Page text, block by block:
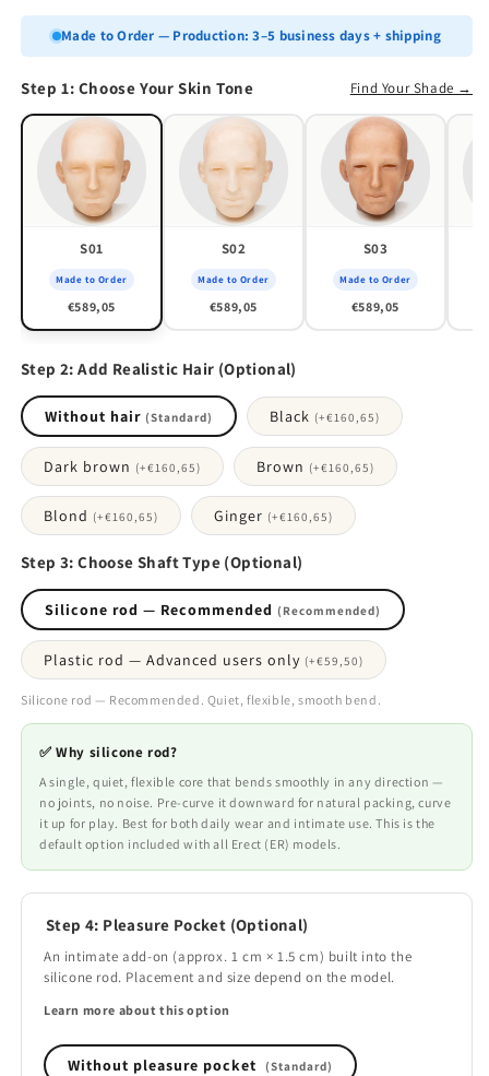
Made to Order — Production: 3–5 business days + shipping
Step 1: Choose Your Skin Tone Find Your Shade →
S01
Made to Order
€589,05
S02
Made to Order
€589,05
S03
Made to Order
€589,05
Step 2: Add Realistic Hair (Optional)
Without hair (Standard) Black (+€160,65)
Dark brown (+€160,65) Brown (+€160,65)
Blond (+€160,65) Ginger (+€160,65)
Step 3: Choose Shaft Type (Optional)
Silicone rod — Recommended (Recommended)
Plastic rod — Advanced users only (+€59,50)
Silicone rod — Recommended. Quiet, flexible, smooth bend.
✅ Why silicone rod?
A single, quiet, flexible core that bends smoothly in any direction —
no joints, no noise. Pre-curve it downward for natural packing, curve
it up for play. Best for both daily wear and intimate use. This is the
default option included with all Erect (ER) models.
Step 4: Pleasure Pocket (Optional)
An intimate add-on (approx. 1 cm × 1.5 cm) built into the
silicone rod. Placement and size depend on the model.
Learn more about this option
Without pleasure pocket (Standard)